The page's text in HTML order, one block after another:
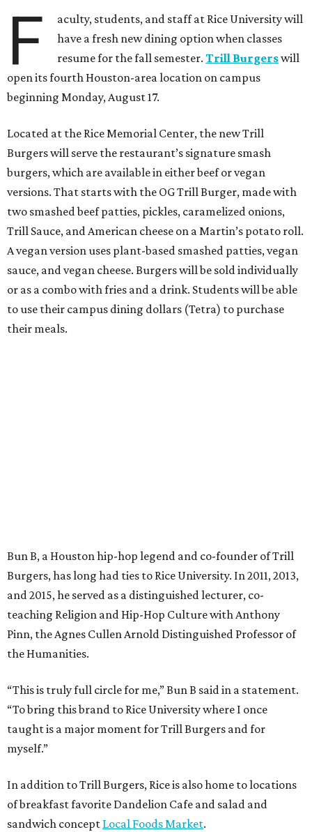
F
aculty, students, and staff at Rice University will
have a fresh new dining option when classes
resume for the fall semester.Trill Burgerswill
open its fourth Houston-area location on campus
beginning Monday, August 17.
Located at the Rice Memorial Center, the new Trill
Burgers will serve the restaurant’s signature smash
burgers, which are available in either beef or vegan
versions. That starts with the OG Trill Burger, made with
two smashed beef patties, pickles, caramelized onions,
Trill Sauce, and American cheese on a Martin’s potato roll.
A vegan version uses plant-based smashed patties, vegan
sauce, and vegan cheese. Burgers will be sold individually
or as a combo with fries and a drink. Students will be able
to use their campus dining dollars (Tetra) to purchase
their meals.
Bun B, a Houston hip-hop legend and co-founder of Trill
Burgers, has long had ties to Rice University. In 2011, 2013,
and 2015, he served as a distinguished lecturer, co-
teaching Religion and Hip-Hop Culture with Anthony
Pinn, the Agnes Cullen Arnold Distinguished Professor of
the Humanities.
“This is truly full circle for me,” Bun B said in a statement.
“To bring this brand to Rice University where I once
taught is a major moment for Trill Burgers and for
myself.”
In addition to Trill Burgers, Rice is also home to locations
of breakfast favorite Dandelion Cafe and salad and
sandwich concept Local Foods Market.